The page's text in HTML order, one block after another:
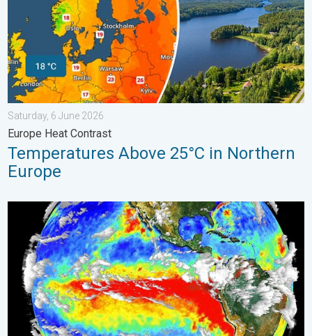
Saturday, 6 June 2026
Europe Heat Contrast
Temperatures Above 25°C in Northern
Europe
El Niño is gaining momentum. Temperature records?. . .